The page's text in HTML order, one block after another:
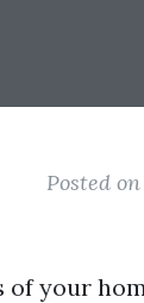
Posted
of your